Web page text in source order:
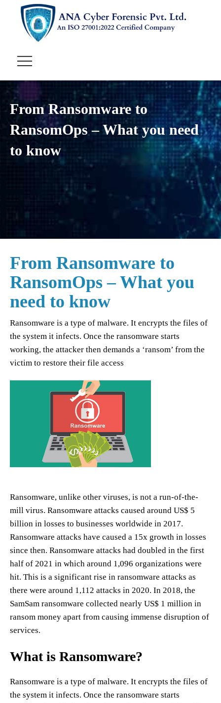
From Ransomware to
RansomOps – What you need
to know
From Ransomware to
RansomOps – What you
need to know
Ransomware is a type of malware. It encrypts the files of
the system it infects. Once the ransomware starts
working, the attacker then demands a ‘ransom’ from the
victim to restore their file access
Ransomware, unlike other viruses, is not a run-of-the-
mill virus. Ransomware attacks caused around US$ 5
billion in losses to businesses worldwide in 2017.
Ransomware attacks have caused a 15x growth in losses
since then. Ransomware attacks had doubled in the first
half of 2021 in which around 1,096 organizations were
hit. This is a significant rise in ransomware attacks as
there were around 1,112 attacks in 2020. In 2018, the
SamSam ransomware collected nearly US$ 1 million in
ransom money apart from causing immense disruption of
services.
What is Ransomware?
Ransomware is a type of malware. It encrypts the files of
the system it infects. Once the ransomware starts